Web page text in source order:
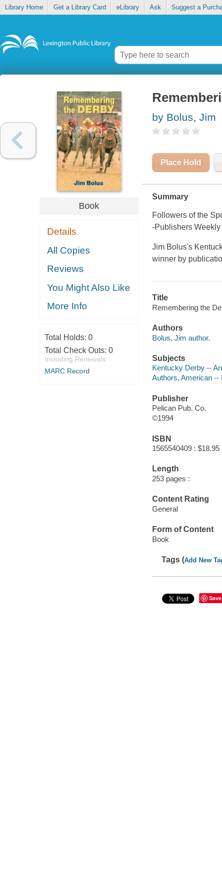
Library Home Get a Library Card eLibrary Ask Suggest a
Book
Details
All Copies
Reviews
You Might Also Like
More Info
Total Holds: 0
Total Check Outs: 0
Including Renewals
MARC Record
by Bolus, Jim
Place Hold
Summary
Followers of the
-Publishers Weekly
Jim Bolus's
winner by
Title
Remembering the
Authors
Bolus, Jim author.
Subjects
Kentucky Derby --
Authors, American --
Publisher
Pelican Pub. Co.
©1994
ISBN
1565540409 : $18.95
Length
253 pages :
Content Rating
General
Form of Content
Book
Tags (Add New
Save